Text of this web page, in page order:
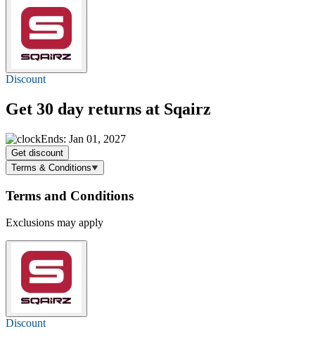
Discount
Get 30 day returns at Sqairz
Ends: Jan 01, 2027
Get discount
Terms & Conditions
Terms and Conditions
Exclusions may apply
Discount